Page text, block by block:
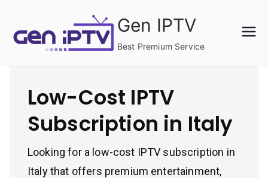
content
Gen IPTV
Best Premium Service
Low-Cost IPTV
Subscription in Italy
Looking for a low-cost IPTV subscription in
Italy that offers premium entertainment,